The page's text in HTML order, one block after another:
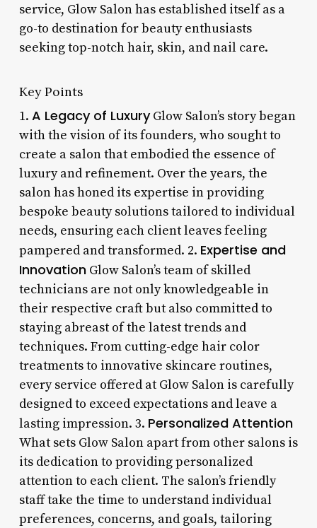
service, Glow Salon has established itself as a
go-to destination for beauty enthusiasts
seeking top-notch hair, skin, and nail care.
Key Points
1. A Legacy of LuxuryGlow Salon’s story began
with the vision of its founders, who sought to
create a salon that embodied the essence of
luxury and refinement. Over the years, the
salon has honed its expertise in providing
bespoke beauty solutions tailored to individual
needs, ensuring each client leaves feeling
pampered and transformed. 2. Expertise and
InnovationGlow Salon’s team of skilled
technicians are not only knowledgeable in
their respective craft but also committed to
staying abreast of the latest trends and
techniques. From cutting-edge hair color
treatments to innovative skincare routines,
every service offered at Glow Salon is carefully
designed to exceed expectations and leave a
lasting impression. 3. Personalized Attention
What sets Glow Salon apart from other salons is
its dedication to providing personalized
attention to each client. The salon’s friendly
staff take the time to understand individual
preferences, concerns, and goals, tailoring